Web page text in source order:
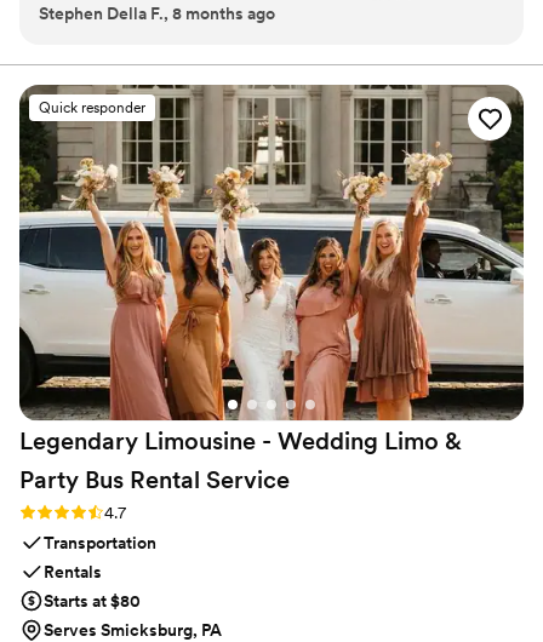
making the booking process very convenient. The driver
transportation was effective and stress-free throughout the
event. We appreciated CharterUP's professionalism and
flexibility in helping to make our special day run smoothly. ”
Stephen Della F., 8 months ago
Quick responder
Legendary Limousine - Wedding Limo &
Party Bus Rental Service
Rating: 4.7 (12 reviews)
4.7
Transportation
Rentals
Starts at $80
Serves Smicksburg, PA